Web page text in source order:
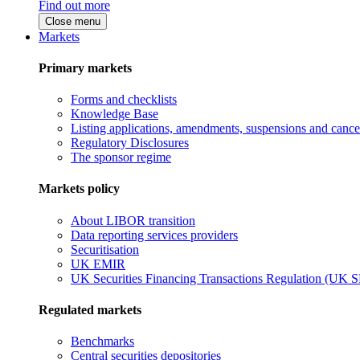
Find out more
Close menu
Markets
Primary markets
Forms and checklists
Knowledge Base
Listing applications, amendments, suspensions and
Regulatory Disclosures
The sponsor regime
Markets policy
About LIBOR transition
Data reporting services providers
Securitisation
UK EMIR
UK Securities Financing Transactions Regulation (UK
Regulated markets
Benchmarks
Central securities depositories